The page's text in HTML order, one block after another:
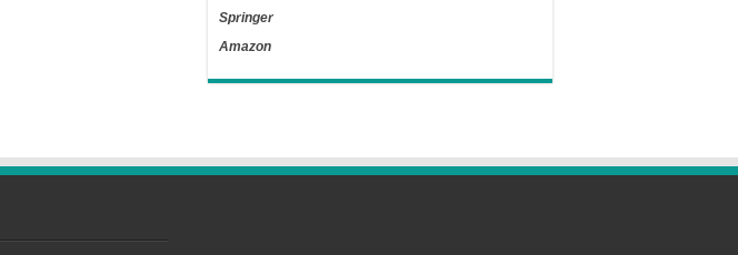
Springer
Amazon